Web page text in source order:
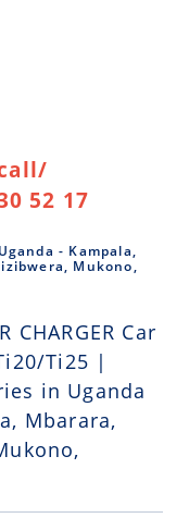
52 17
- Kampala,
Mukono,
CHARGER Car
Ti25 |
in Uganda
Mbarara,